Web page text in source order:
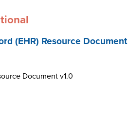
(EHR) Resource
Document v1.0